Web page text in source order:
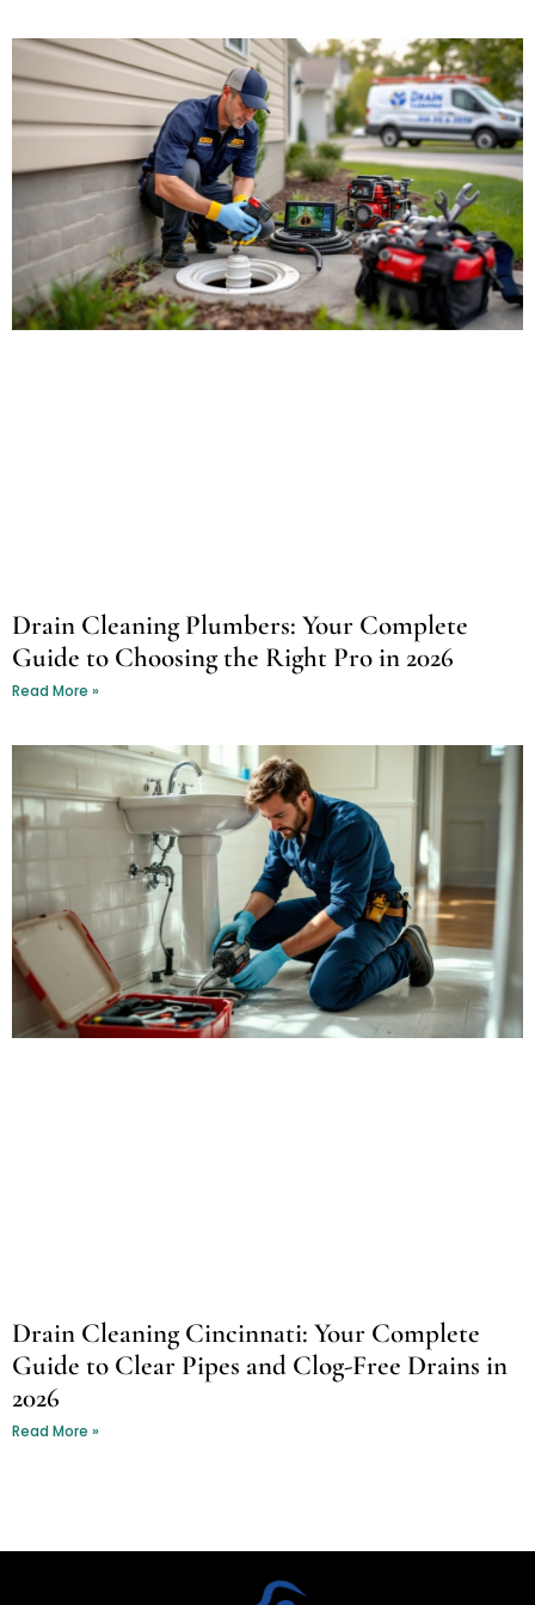
Drain Cleaning Plumbers: Your Complete
Guide to Choosing the Right Pro in 2026
Read More »
Drain Cleaning Cincinnati: Your Complete
Guide to Clear Pipes and Clog-Free Drains in
2026
Read More »